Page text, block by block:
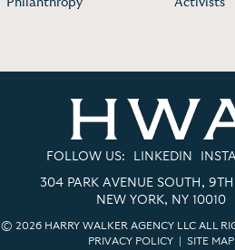
Philanthropy
Activists
FOLLOW US: LINKEDIN
304 PARK AVENUE SOUTH,
NEW YORK, NY 10010
© 2026 HARRY WALKER AGENCY LLC ALL
PRIVACY POLICY| SITE MAP